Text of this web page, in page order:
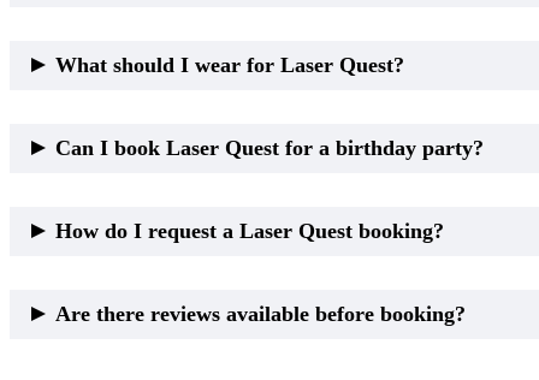
What should I wear for Laser Quest?
Can I book Laser Quest for a birthday party?
How do I request a Laser Quest booking?
Are there reviews available before booking?